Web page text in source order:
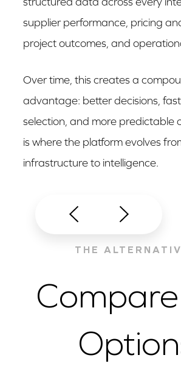
supplier performance, pricing
project outcomes, and
Over time, this creates a
advantage: better decisions,
selection, and more predictable
is where the platform evolves
infrastructure to intelligence.
THE